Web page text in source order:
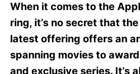
d
n
g
o
i
e
When it comes to the
ring, it’s no secret that
latest offering offers an
spanning movies to
and exclusive series. It’s